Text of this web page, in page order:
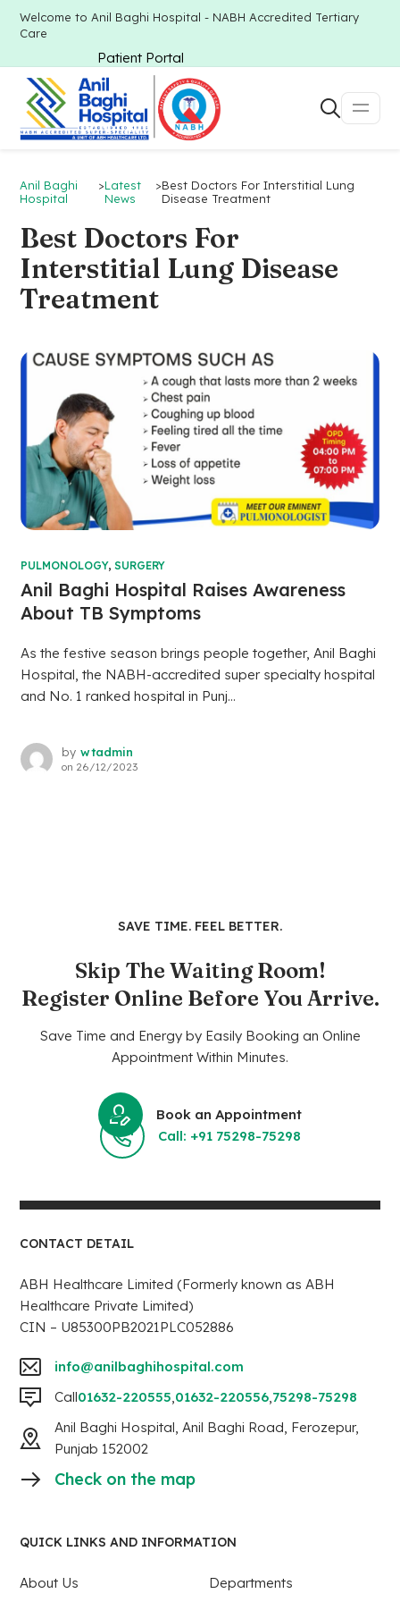
Welcome to Anil Baghi Hospital - NABH Accredited Tertiary
Care
Patient Portal
Anil Baghi
Hospital
>Latest
News
>Best Doctors For Interstitial Lung
Disease Treatment
Best Doctors For
Interstitial Lung Disease
Treatment
PULMONOLOGY, SURGERY
Anil Baghi Hospital Raises Awareness
About TB Symptoms
As the festive season brings people together, Anil Baghi
Hospital, the NABH-accredited super specialty hospital
and No. 1 ranked hospital in Punj...
by wtadmin
on 26/12/2023
SAVE TIME. FEEL BETTER.
Skip The Waiting Room!
Register Online Before You Arrive.
Save Time and Energy by Easily Booking an Online
Appointment Within Minutes.
Book an Appointment
Call: +91 75298-75298
CONTACT DETAIL
ABH Healthcare Limited (Formerly known as ABH
Healthcare Private Limited)
CIN – U85300PB2021PLC052886
info@anilbaghihospital.com
Call01632-220555,01632-220556,75298-75298
Anil Baghi Hospital, Anil Baghi Road, Ferozepur,
Punjab 152002
Check on the map
QUICK LINKS AND INFORMATION
About Us Departments